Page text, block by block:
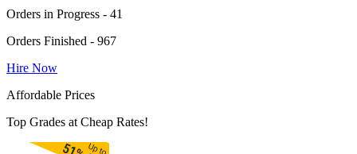
Orders in Progress - 41
Orders Finished - 967
Hire Now
Affordable Prices
Top Grades at Cheap Rates!